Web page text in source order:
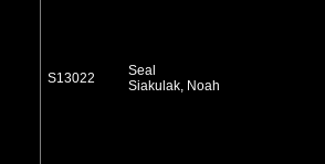
S13022
Seal
Siakulak, Noah